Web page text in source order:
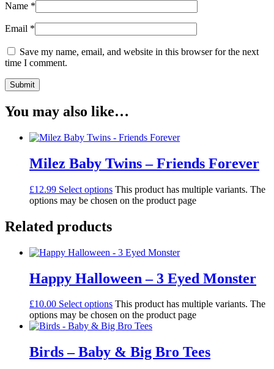
Name *
Email *
Save my name, email, and website in this browser for the next
time I comment.
You may also like…
Milez Baby Twins – Friends Forever
£12.99 Select options This product has multiple variants. The
options may be chosen on the product page
Related products
Happy Halloween – 3 Eyed Monster
£10.00 Select options This product has multiple variants. The
options may be chosen on the product page
Birds – Baby & Big Bro Tees